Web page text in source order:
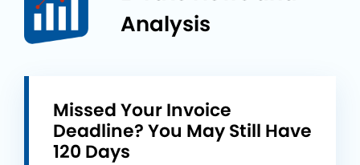
Analysis
Missed Your Invoice
Deadline? You May Still Have
120 Days